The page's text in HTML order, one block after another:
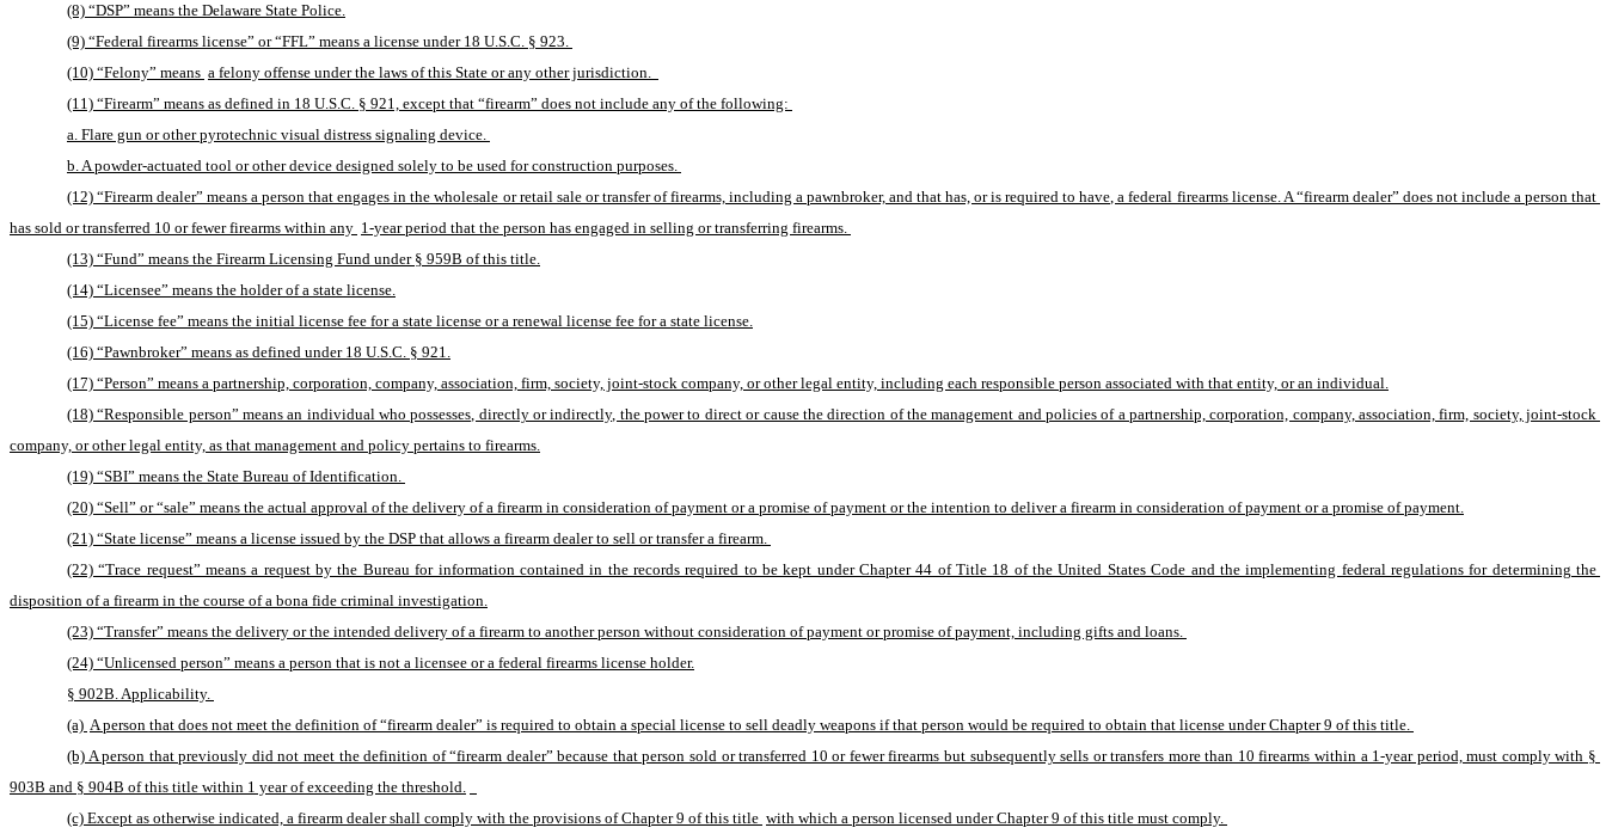
(8) “DSP” means the Delaware State Police.
(9) “Federal firearms license” or “FFL” means a license under 18 U.S.C. § 923.
(10) “Felony” means a felony offense under the laws of this State or any other jurisdiction.
(11) “Firearm” means as defined in 18 U.S.C. § 921, except that “firearm” does not include any of the following:
a. Flare gun or other pyrotechnic visual distress signaling device.
b. A powder-actuated tool or other device designed solely to be used for construction purposes.
(12) “Firearm dealer” means a person that engages in the wholesale or retail sale or transfer of firearms, including a pawnbroker, and that has, or is required to have, a federal firearms license. A “firearm dealer” does not include a person that
has sold or transferred 10 or fewer firearms within any 1-year period that the person has engaged in selling or transferring firearms.
(13) “Fund” means the Firearm Licensing Fund under § 959B of this title.
(14) “Licensee” means the holder of a state license.
(15) “License fee” means the initial license fee for a state license or a renewal license fee for a state license.
(16) “Pawnbroker” means as defined under 18 U.S.C. § 921.
(17) “Person” means a partnership, corporation, company, association, firm, society, joint-stock company, or other legal entity, including each responsible person associated with that entity, or an individual.
(18) “Responsible person” means an individual who possesses, directly or indirectly, the power to direct or cause the direction of the management and policies of a partnership, corporation, company, association, firm, society, joint-stock
company, or other legal entity, as that management and policy pertains to firearms.
(19) “SBI” means the State Bureau of Identification.
(20) “Sell” or “sale” means the actual approval of the delivery of a firearm in consideration of payment or a promise of payment or the intention to deliver a firearm in consideration of payment or a promise of payment.
(21) “State license” means a license issued by the DSP that allows a firearm dealer to sell or transfer a firearm.
(22) “Trace request” means a request by the Bureau for information contained in the records required to be kept under Chapter 44 of Title 18 of the United States Code and the implementing federal regulations for determining the
disposition of a firearm in the course of a bona fide criminal investigation.
(23) “Transfer” means the delivery or the intended delivery of a firearm to another person without consideration of payment or promise of payment, including gifts and loans.
(24) “Unlicensed person” means a person that is not a licensee or a federal firearms license holder.
§ 902B. Applicability.
(a) A person that does not meet the definition of “firearm dealer” is required to obtain a special license to sell deadly weapons if that person would be required to obtain that license under Chapter 9 of this title.
(b) A person that previously did not meet the definition of “firearm dealer” because that person sold or transferred 10 or fewer firearms but subsequently sells or transfers more than 10 firearms within a 1-year period, must comply with §
903B and § 904B of this title within 1 year of exceeding the threshold.
(c) Except as otherwise indicated, a firearm dealer shall comply with the provisions of Chapter 9 of this title with which a person licensed under Chapter 9 of this title must comply.